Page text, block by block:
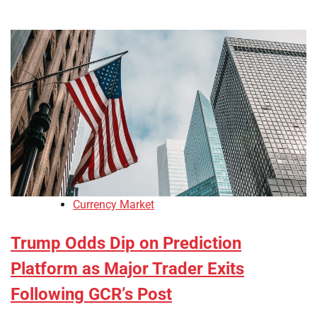
Currency Market
Trump Odds Dip on Prediction
Platform as Major Trader Exits
Following GCR’s Post